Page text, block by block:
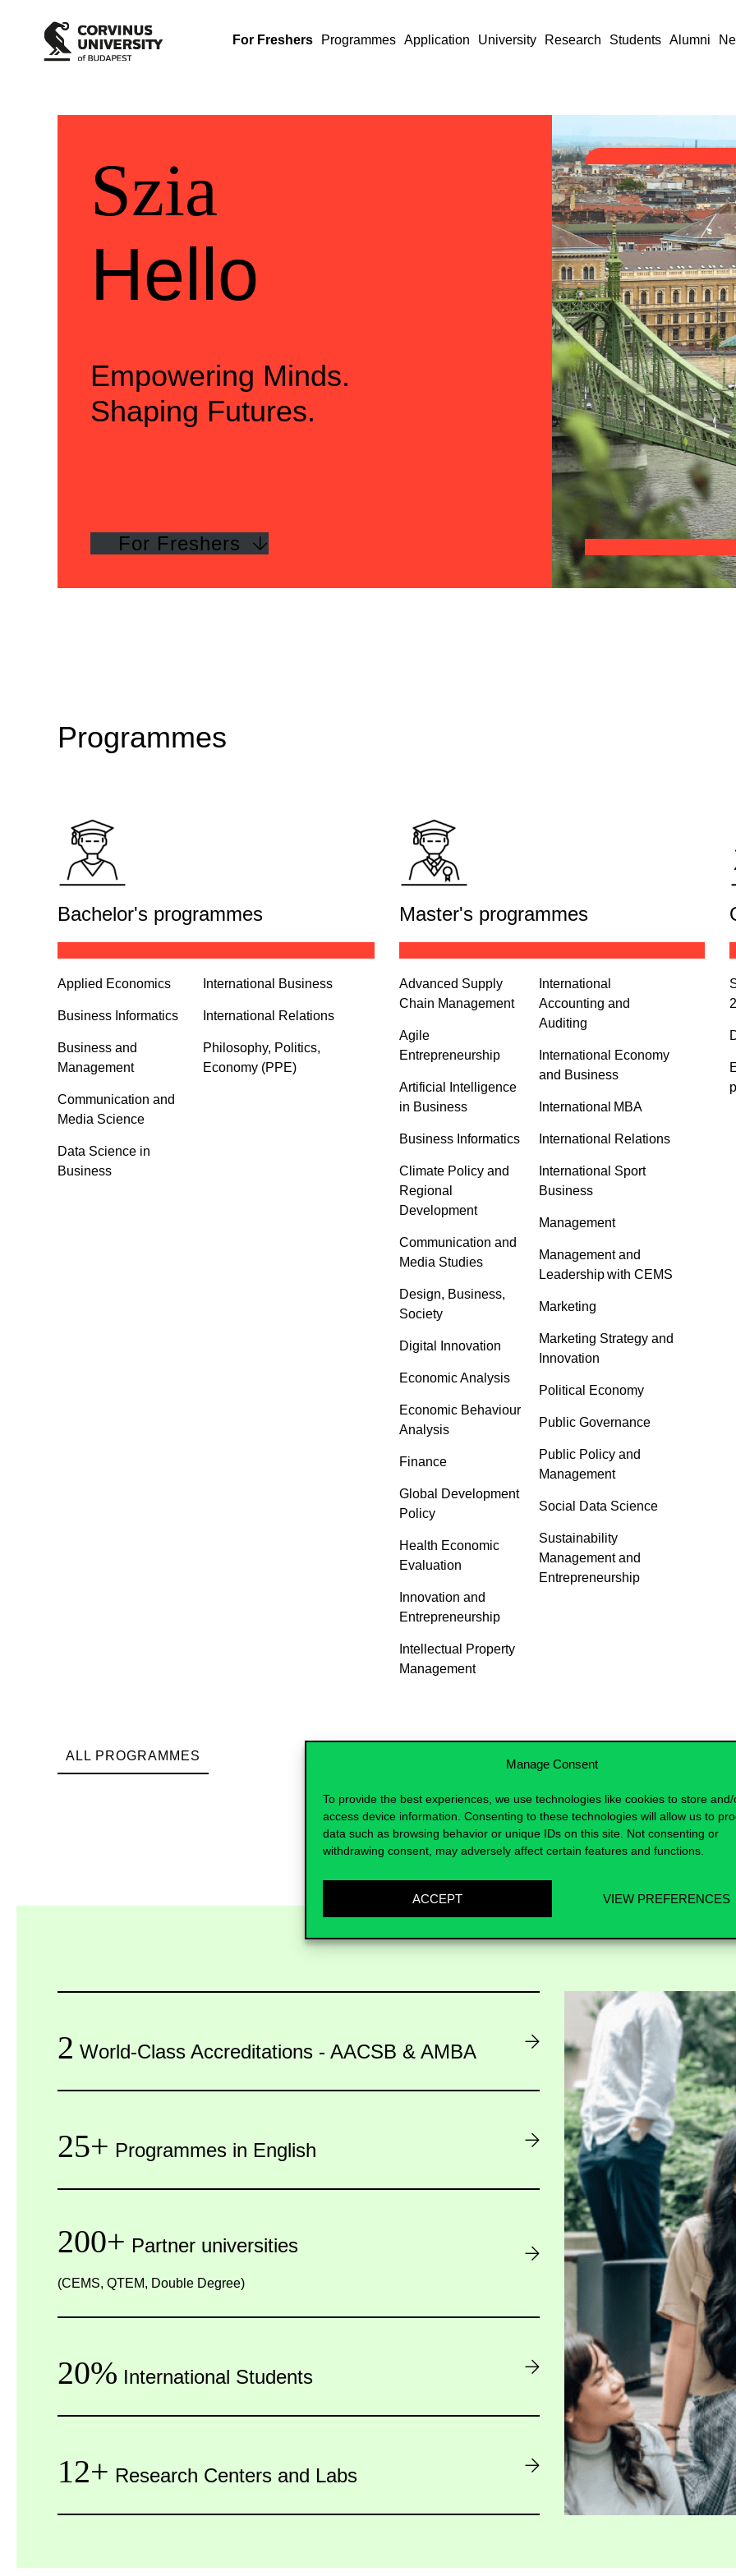
Manage Consent
To provide the best experiences, we use technologies like cookies to store and/
access device information. Consenting to these technologies will allow us to
data such as browsing behavior or unique IDs on this site. Not consenting or
withdrawing consent, may adversely affect certain features and functions.
ACCEPT VIEW PREFERENCES
For Freshers Programmes Application University Research Students Alumni
Üdvözlünk
Szia
Szia
Welcome
Hello
Hello
Empowering Minds.
Shaping Futures.
For Freshers
Programmes
Bachelor's programmes
Applied Economics
Business Informatics
Business and
Management
Communication and
Media Science
Data Science in
Business
International Business
International Relations
Philosophy, Politics,
Economy (PPE)
Master's programmes
Advanced Supply
Chain Management
Agile
Entrepreneurship
Artificial Intelligence
in Business
Business Informatics
Climate Policy and
Regional
Development
Communication and
Media Studies
Design, Business,
Society
Digital Innovation
Economic Analysis
Economic Behaviour
Analysis
Finance
Global Development
Policy
Health Economic
Evaluation
Innovation and
Entrepreneurship
Intellectual Property
Management
International
Accounting and
Auditing
International Economy
and Business
International MBA
International Relations
International Sport
Business
Management
Management and
Leadership with CEMS
Marketing
Marketing Strategy and
Innovation
Political Economy
Public Governance
Public Policy and
Management
Social Data Science
Sustainability
Management and
Entrepreneurship
ALL PROGRAMMES
2 World-Class Accreditations - AACSB & AMBA
25+ Programmes in English
200+ Partner universities
(CEMS, QTEM, Double Degree)
20% International Students
12+ Research Centers and Labs